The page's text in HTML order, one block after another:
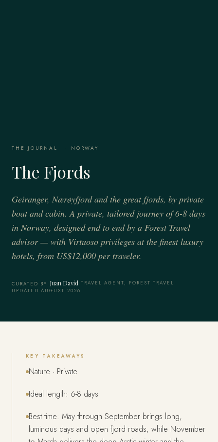
THE JOURNAL · NORWAY
The Fjords
Geiranger, Nærøyfjord and the great fjords, by private
boat and cabin. A private, tailored journey of 6-8 days
in Norway, designed end to end by a Forest Travel
advisor — with Virtuoso privileges at the finest luxury
hotels, from US$12,000 per traveler.
CURATED BY Juan David·TRAVEL AGENT, FOREST TRAVEL ·
UPDATED AUGUST 2026
KEY TAKEAWAYS
Nature · Private
Ideal length: 6-8 days
Best time: May through September brings long,
luminous days and open fjord roads, while November